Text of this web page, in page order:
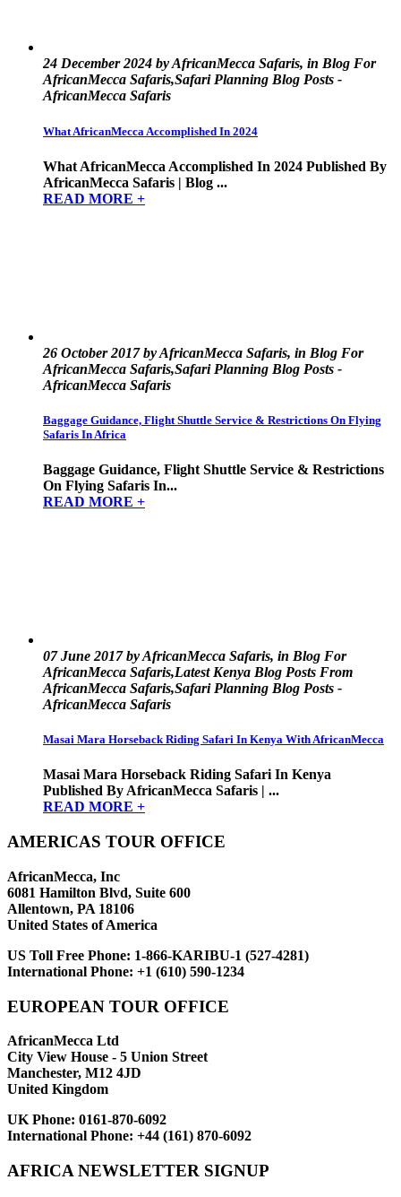
24 December 2024 by AfricanMecca Safaris, in Blog For
AfricanMecca Safaris,Safari Planning Blog Posts -
AfricanMecca Safaris
What AfricanMecca Accomplished In 2024
What AfricanMecca Accomplished In 2024 Published By
AfricanMecca Safaris | Blog ...
READ MORE +
26 October 2017 by AfricanMecca Safaris, in Blog For
AfricanMecca Safaris,Safari Planning Blog Posts -
AfricanMecca Safaris
Baggage Guidance, Flight Shuttle Service & Restrictions On Flying
Safaris In Africa
Baggage Guidance, Flight Shuttle Service & Restrictions
On Flying Safaris In...
READ MORE +
07 June 2017 by AfricanMecca Safaris, in Blog For
AfricanMecca Safaris,Latest Kenya Blog Posts From
AfricanMecca Safaris,Safari Planning Blog Posts -
AfricanMecca Safaris
Masai Mara Horseback Riding Safari In Kenya With AfricanMecca
Masai Mara Horseback Riding Safari In Kenya
Published By AfricanMecca Safaris | ...
READ MORE +
AMERICAS TOUR OFFICE
AfricanMecca, Inc
6081 Hamilton Blvd, Suite 600
Allentown, PA 18106
United States of America
US Toll Free Phone: 1-866-KARIBU-1 (527-4281)
International Phone: +1 (610) 590-1234
EUROPEAN TOUR OFFICE
AfricanMecca Ltd
City View House - 5 Union Street
Manchester, M12 4JD
United Kingdom
UK Phone: 0161-870-6092
International Phone: +44 (161) 870-6092
AFRICA NEWSLETTER SIGNUP